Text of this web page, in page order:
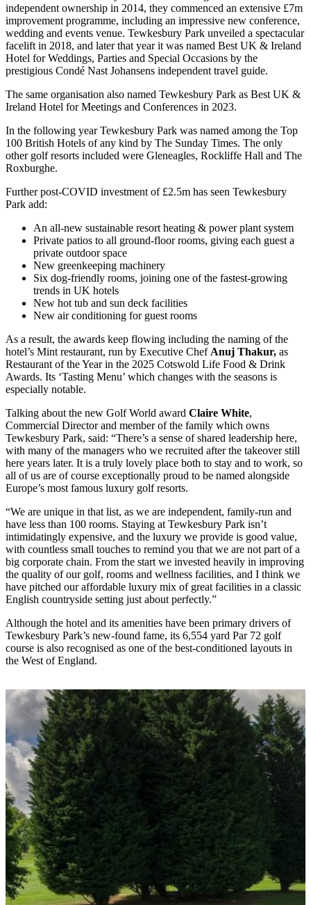
independent ownership in 2014, they commenced an extensive £7m
improvement programme, including an impressive new conference,
wedding and events venue. Tewkesbury Park unveiled a spectacular
facelift in 2018, and later that year it was named Best UK & Ireland
Hotel for Weddings, Parties and Special Occasions by the
prestigious Condé Nast Johansens independent travel guide.
The same organisation also named Tewkesbury Park as Best UK &
Ireland Hotel for Meetings and Conferences in 2023.
In the following year Tewkesbury Park was named among the Top
100 British Hotels of any kind by The Sunday Times. The only
other golf resorts included were Gleneagles, Rockliffe Hall and The
Roxburghe.
Further post-COVID investment of £2.5m has seen Tewkesbury
Park add:
An all-new sustainable resort heating & power plant system
Private patios to all ground-floor rooms, giving each guest a
private outdoor space
New greenkeeping machinery
Six dog-friendly rooms, joining one of the fastest-growing
trends in UK hotels
New hot tub and sun deck facilities
New air conditioning for guest rooms
As a result, the awards keep flowing including the naming of the
hotel’s Mint restaurant, run by Executive Chef Anuj Thakur, as
Restaurant of the Year in the 2025 Cotswold Life Food & Drink
Awards. Its ‘Tasting Menu’ which changes with the seasons is
especially notable.
Talking about the new Golf World award Claire White,
Commercial Director and member of the family which owns
Tewkesbury Park, said: “There’s a sense of shared leadership here,
with many of the managers who we recruited after the takeover still
here years later. It is a truly lovely place both to stay and to work, so
all of us are of course exceptionally proud to be named alongside
Europe’s most famous luxury golf resorts.
“We are unique in that list, as we are independent, family-run and
have less than 100 rooms. Staying at Tewkesbury Park isn’t
intimidatingly expensive, and the luxury we provide is good value,
with countless small touches to remind you that we are not part of a
big corporate chain. From the start we invested heavily in improving
the quality of our golf, rooms and wellness facilities, and I think we
have pitched our affordable luxury mix of great facilities in a classic
English countryside setting just about perfectly.”
Although the hotel and its amenities have been primary drivers of
Tewkesbury Park’s new-found fame, its 6,554 yard Par 72 golf
course is also recognised as one of the best-conditioned layouts in
the West of England.